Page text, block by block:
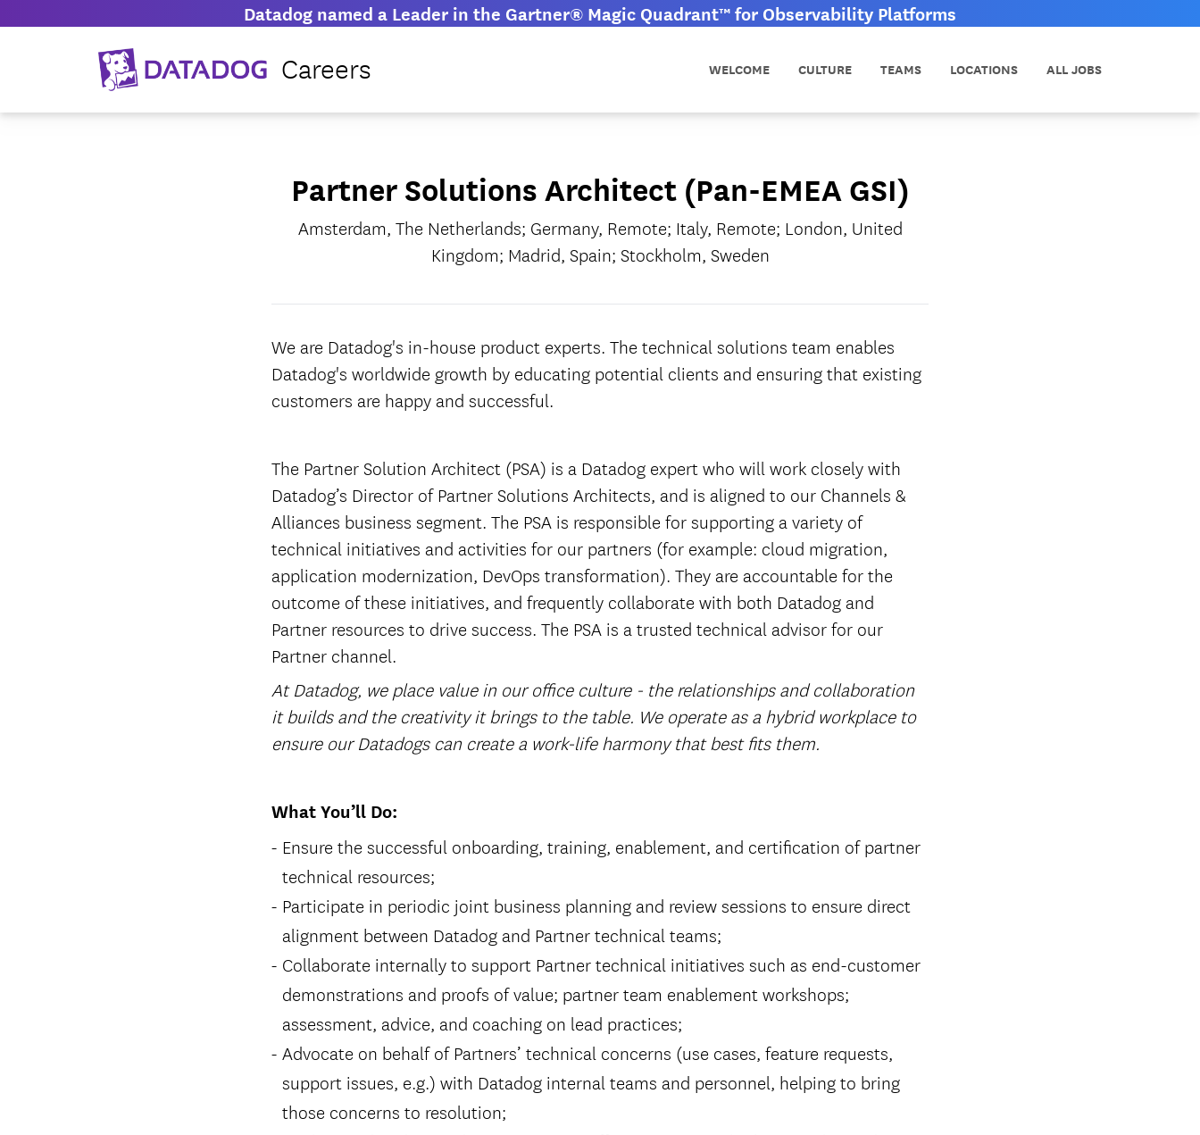
Datadog named a Leader in the Gartner® Magic Quadrant™ for Observability Platforms
Careers WELCOME CULTURE TEAMS LOCATIONS ALL JOBS
Partner Solutions Architect (Pan-EMEA GSI)
Amsterdam, The Netherlands; Germany, Remote; Italy, Remote; London, United
Kingdom; Madrid, Spain; Stockholm, Sweden
We are Datadog's in-house product experts. The technical solutions team enables
Datadog's worldwide growth by educating potential clients and ensuring that existing
customers are happy and successful.
The Partner Solution Architect (PSA) is a Datadog expert who will work closely with
Datadog’s Director of Partner Solutions Architects, and is aligned to our Channels &
Alliances business segment. The PSA is responsible for supporting a variety of
technical initiatives and activities for our partners (for example: cloud migration,
application modernization, DevOps transformation). They are accountable for the
outcome of these initiatives, and frequently collaborate with both Datadog and
Partner resources to drive success. The PSA is a trusted technical advisor for our
Partner channel.
At Datadog, we place value in our office culture - the relationships and collaboration
it builds and the creativity it brings to the table. We operate as a hybrid workplace to
ensure our Datadogs can create a work-life harmony that best fits them.
What You’ll Do:
Ensure the successful onboarding, training, enablement, and certification of partner
technical resources;
Participate in periodic joint business planning and review sessions to ensure direct
alignment between Datadog and Partner technical teams;
Collaborate internally to support Partner technical initiatives such as end-customer
demonstrations and proofs of value; partner team enablement workshops;
assessment, advice, and coaching on lead practices;
Advocate on behalf of Partners’ technical concerns (use cases, feature requests,
support issues, e.g.) with Datadog internal teams and personnel, helping to bring
those concerns to resolution;